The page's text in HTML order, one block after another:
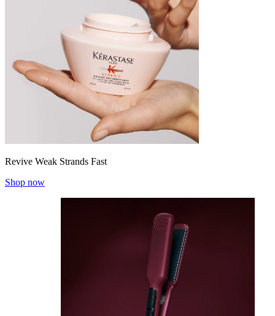
Revive Weak Strands Fast
Shop now